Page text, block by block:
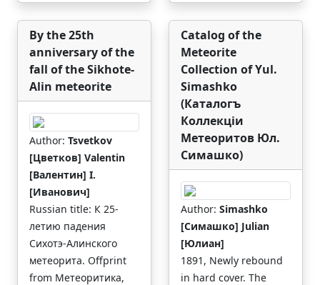
By the 25th
anniversary of the
fall of the Sikhote-
Alin meteorite
Author: Tsvetkov
[Цветков] Valentin
[Валентин] I.
[Иванович]
Russian title: К 25-
летию падения
Сихотэ-Алинского
метеорита. Offprint
from Метеоритика,
Catalog of the
Meteorite
Collection of Yul.
Simashko
(Каталогъ
Коллекцiи
Метеоритов Юл.
Симашко)
Author: Simashko
[Симашко] Julian
[Юлиан]
1891, Newly rebound
in hard cover. The